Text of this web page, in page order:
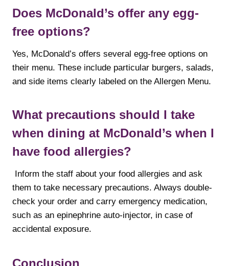
Does McDonald’s offer any egg-
free options?
Yes, McDonald’s offers several egg-free options on
their menu. These include particular burgers, salads,
and side items clearly labeled on the Allergen Menu.
What precautions should I take
when dining at McDonald’s when I
have food allergies?
Inform the staff about your food allergies and ask
them to take necessary precautions. Always double-
check your order and carry emergency medication,
such as an epinephrine auto-injector, in case of
accidental exposure.
Conclusion